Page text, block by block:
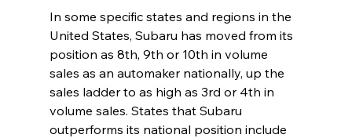
In some specific states and regions in the
United States, Subaru has moved from its
position as 8th, 9th or 10th in volume
sales as an automaker nationally, up the
sales ladder to as high as 3rd or 4th in
volume sales. States that Subaru
outperforms its national position include